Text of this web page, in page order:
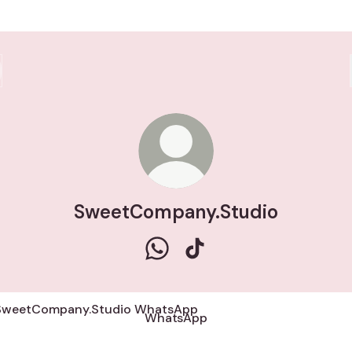
SweetCompany.Studio
WhatsApp